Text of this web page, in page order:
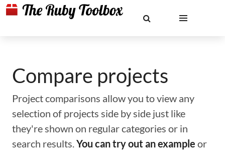
Compare projects
Project comparisons allow you to view any
selection of projects side by side just like
they're shown on regular categories or in
search results.You can try out an example or